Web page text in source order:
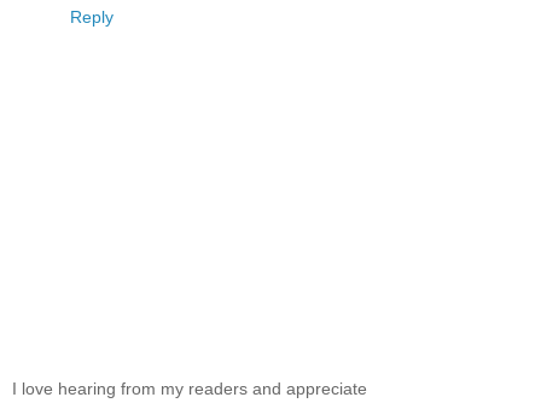
Reply
I love hearing from my readers and appreciate